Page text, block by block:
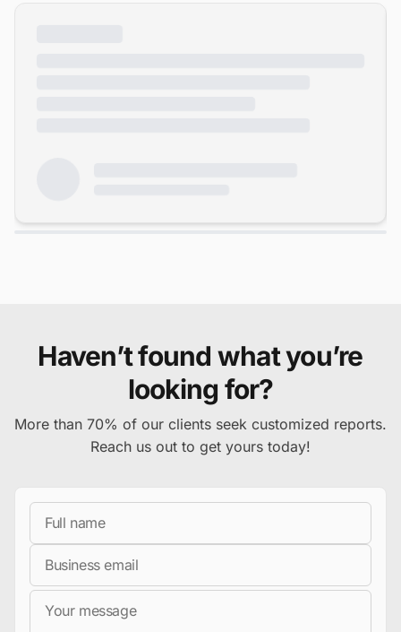
Haven’t found what you’re
looking for?
More than 70% of our clients seek customized reports.
Reach us out to get yours today!